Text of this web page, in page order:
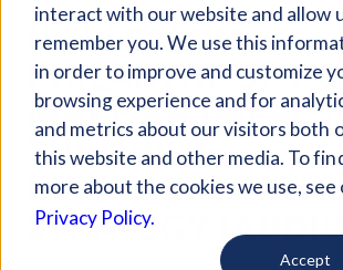
interact with our website and allow
remember you. We use this
in order to improve and customize
browsing experience and for
and metrics about our visitors both
this website and other media. To
more about the cookies we use, see
Privacy Policy.
Accept
HOW FAMILY
PHILANTHROPY
MAKE AN IMPACT
THROUGH
STRATEGY